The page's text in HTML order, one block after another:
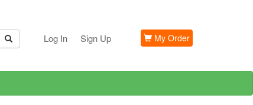
Log In Sign Up My Order